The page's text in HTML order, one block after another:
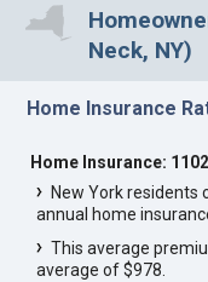
Neck, NY)
Home Insurance
Home Insurance:
New York residents
annual home
This average
average of $978.